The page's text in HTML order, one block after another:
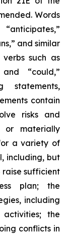
Words
and similar
such as
and “could,”
statements,
contain
risks and
or materially
a variety of
including, but
raise sufficient
plan; the
including
the
conflicts in